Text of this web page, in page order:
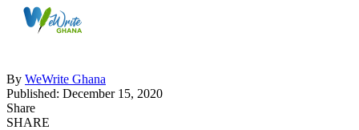
By WeWrite Ghana
Published: December 15, 2020
Share
SHARE